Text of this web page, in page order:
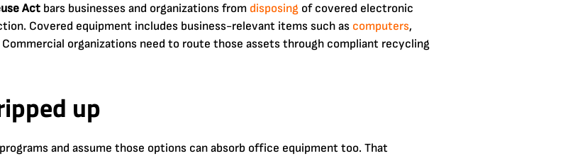
Act bars businesses and organizations from disposing of covered electronic
Covered equipment includes business-relevant items such as computers,
organizations need to route those assets through compliant recycling
up
and assume those options can absorb office equipment too. That